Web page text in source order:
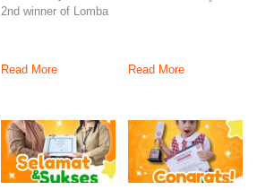
2nd winner of Lomba
Read More
Read More